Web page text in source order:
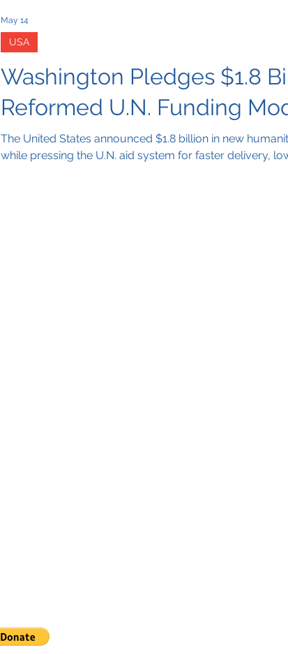
Washington Pledges $1.8
Reformed U.N. Funding
The United States announced $1.8 billion in new
while pressing the U.N. aid system for faster delivery,
USA
May 14